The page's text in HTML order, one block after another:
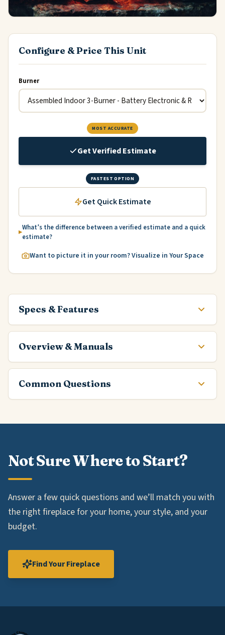
Configure & Price This Unit
Burner
MOST ACCURATE
Get Verified Estimate
FASTEST OPTION
Get Quick Estimate
What’s the difference between a verified estimate and a quick
estimate?
Want to picture it in your room? Visualize in Your Space
Specs & Features
Overview & Manuals
Common Questions
Not Sure Where to Start?
Answer a few quick questions and we’ll match you with
the right fireplace for your home, your style, and your
budget.
Find Your Fireplace